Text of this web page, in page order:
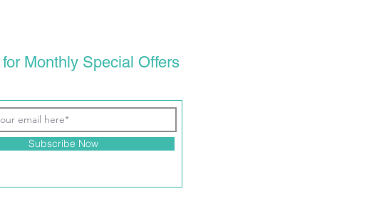
Monthly Special Offers
Subscribe Now